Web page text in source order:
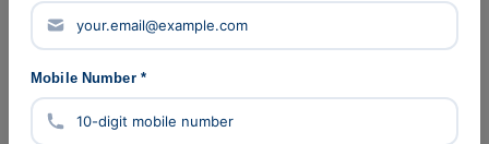
Using tools like ChatGPT, DeepSeek,
Midjourney, and Copy.ai
Integrating AI to optimize and scale marketing
Mobile Number *